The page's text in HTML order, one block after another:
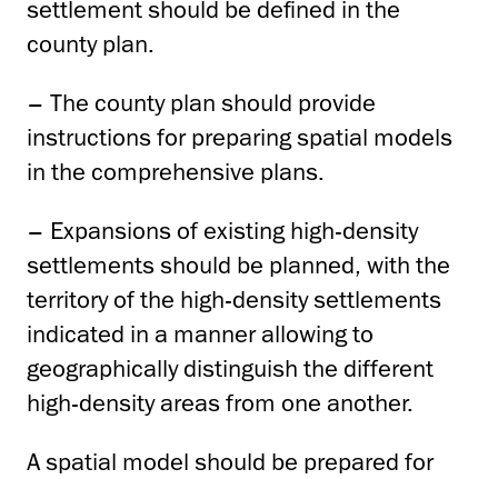
settlement should be defined in the
county plan.
– The county plan should provide
instructions for preparing spatial models
in the comprehensive plans.
– Expansions of existing high-density
settlements should be planned, with the
territory of the high-density settlements
indicated in a manner allowing to
geographically distinguish the different
high-density areas from one another.
A spatial model should be prepared for